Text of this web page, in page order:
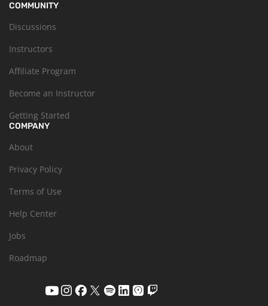
COMMUNITY
Discussions
Instructors
Affiliate Program
Become an Instructor
Getting Started
COMPANY
About
Privacy Policy
Terms of Use
Help Center
Jobs
Roadmap